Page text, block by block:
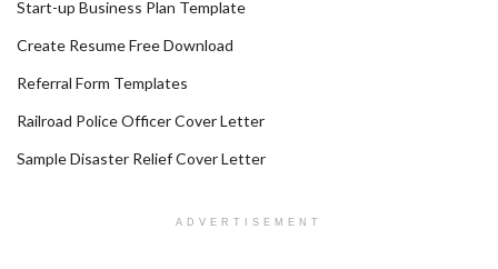
Start-up Business Plan Template
Create Resume Free Download
Referral Form Templates
Railroad Police Officer Cover Letter
Sample Disaster Relief Cover Letter
ADVERTISEMENT